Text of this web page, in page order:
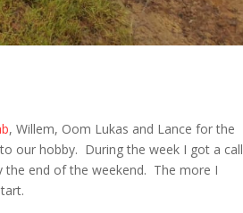
, Willem, Oom Lukas and Lance for the
our hobby. During the week I got a call
the end of the weekend. The more I